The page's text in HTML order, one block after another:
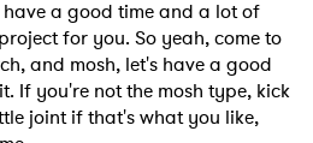
a good time and a lot of
for you. So yeah, come to
and mosh, let's have a good
If you're not the mosh type, kick
joint if that's what you like,